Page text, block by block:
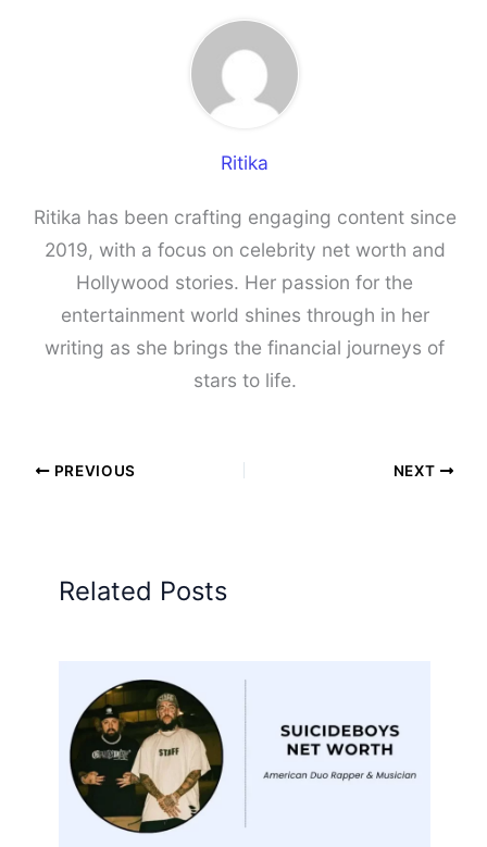
Ritika
Ritika has been crafting engaging content since
2019, with a focus on celebrity net worth and
Hollywood stories. Her passion for the
entertainment world shines through in her
writing as she brings the financial journeys of
stars to life.
PREVIOUS NEXT
Related Posts